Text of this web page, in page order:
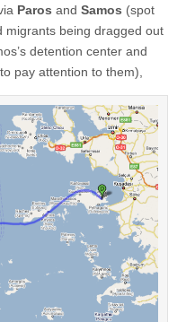
Paros and Samos (spot
migrants being dragged out
detention center and
pay attention to them),